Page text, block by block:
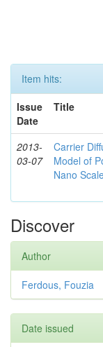
Item hits:
Issue
Date
Title
2013-
03-07
Carrier
Model of
Nano
Discover
Author
Ferdous, Fouzia
Date issued